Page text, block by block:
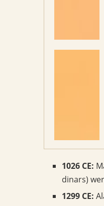
1026 CE:
dinars)
1299 CE: